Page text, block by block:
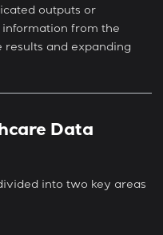
outputs or
from the
results and expanding
Data
into two key areas